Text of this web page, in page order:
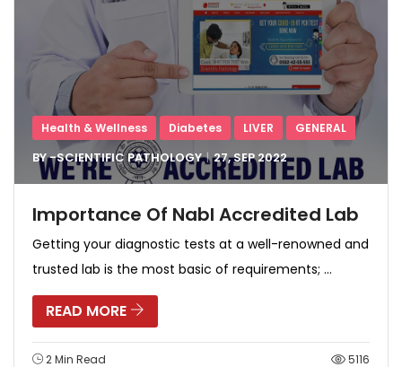
Health & Wellness Diabetes LIVER GENERAL
BY -SCIENTIFIC PATHOLOGY 27, SEP2022
Importance Of Nabl Accredited Lab
Getting your diagnostic tests at a well-renowned and
trusted lab is the most basic of requirements; ...
READ MORE
2 Min Read 5116